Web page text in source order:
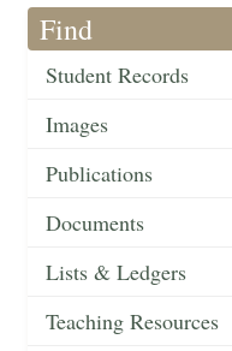
Find
Student Records
Images
Publications
Documents
Lists & Ledgers
Teaching Resources